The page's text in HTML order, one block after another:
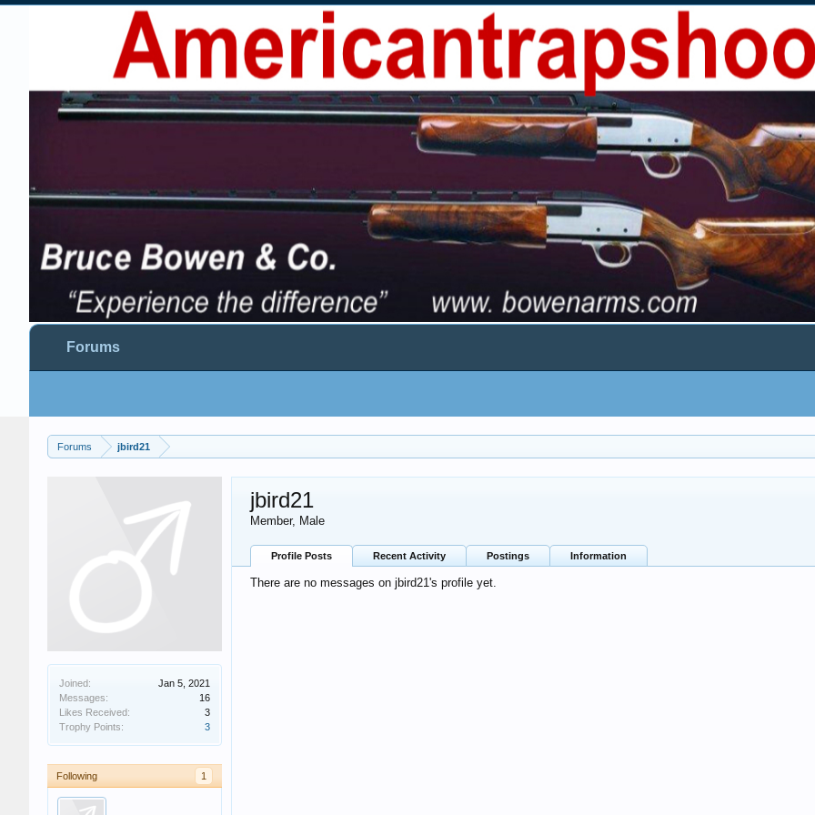
Forums jbird21
Joined:
Jan 5, 2021
Messages:
16
Likes Received:
3
Trophy Points:
3
Following 1
jbird21
Member, Male
Profile Posts Recent Activity Postings Information
There are no messages on jbird21's profile yet.
Forums